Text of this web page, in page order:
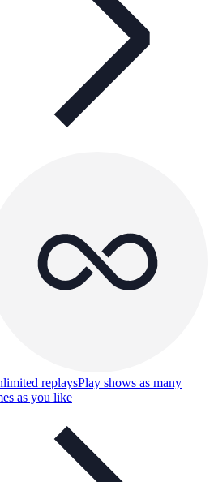
replaysPlay shows as many
as you like